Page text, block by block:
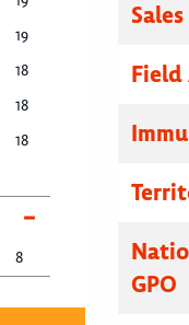
19
18
18
18
8
Field
GPO